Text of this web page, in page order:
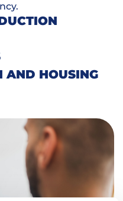
AND HOUSING